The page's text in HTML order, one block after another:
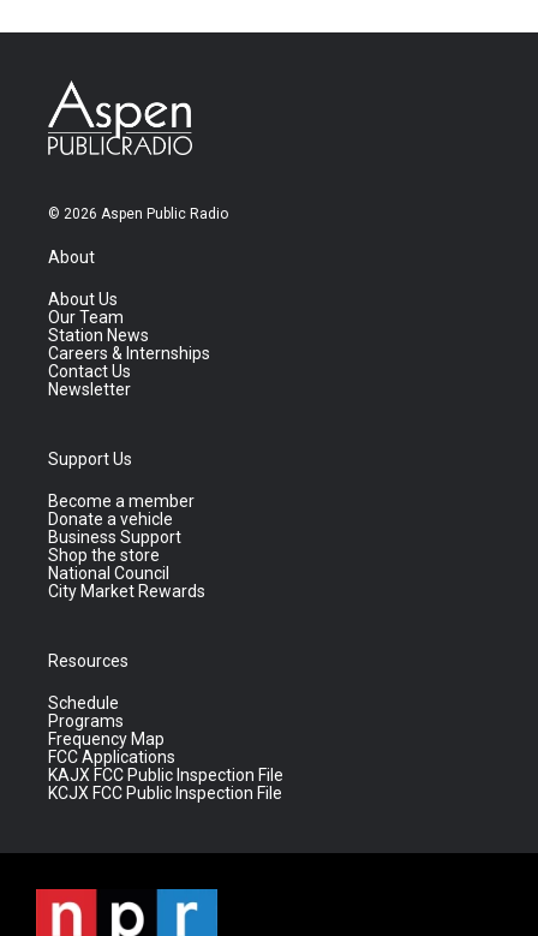
© 2026 Aspen Public Radio
About
About Us
Our Team
Station News
Careers & Internships
Contact Us
Newsletter
Support Us
Become a member
Donate a vehicle
Business Support
Shop the store
National Council
City Market Rewards
Resources
Schedule
Programs
Frequency Map
FCC Applications
KAJX FCC Public Inspection File
KCJX FCC Public Inspection File